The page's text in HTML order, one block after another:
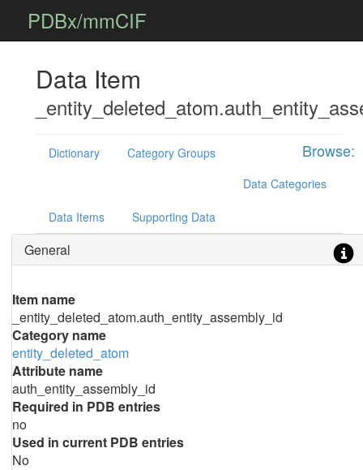
PDBx/mmCIF
Data Item
Browse:
Dictionary
Category Groups
Data Categories
Data Items Supporting Data
General
Item name
_entity_deleted_atom.auth_entity_assembly_id
Category name
entity_deleted_atom
Attribute name
auth_entity_assembly_id
Required in PDB entries
no
Used in current PDB entries
No